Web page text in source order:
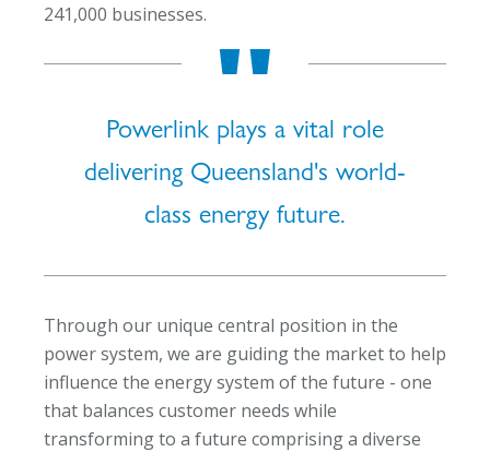
241,000 businesses.
Powerlink plays a vital role
delivering Queensland's world-
class energy future.
Through our unique central position in the
power system, we are guiding the market to help
influence the energy system of the future - one
that balances customer needs while
transforming to a future comprising a diverse